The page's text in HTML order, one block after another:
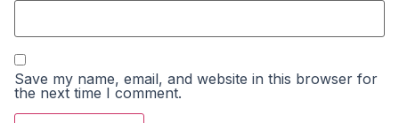
Save my name, email, and website in this browser for
the next time I comment.